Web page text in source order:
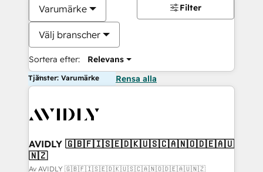
Varumärke
Välj branscher
Sortera efter: Relevans
Filter
Tjänster: Varumärke Rensa alla
AVIDLY 🇬🇧🇫🇮🇸🇪🇩🇰🇺🇸🇨🇦🇳🇴🇩🇪🇦🇺
🇳🇿
Av AVIDLY 🇬🇧🇫🇮🇸🇪🇩🇰🇺🇸🇨🇦🇳🇴🇩🇪🇦🇺🇳🇿